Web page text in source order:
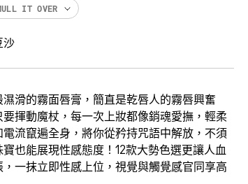
濕滑的霧面唇膏，簡直是乾唇人的霧唇興奮
要揮動魔杖，每一次上妝都像銷魂愛撫，輕柔
電流竄遍全身，將你從矜持咒語中解放，不須
寶也能展現性感態度！12款大勢色選更讓人血
，一抹立即性感上位，視覺與觸覺感官同享高
IT OVER
沙